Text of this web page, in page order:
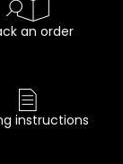
an order
instructions